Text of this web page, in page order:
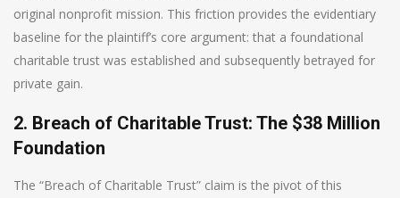
original nonprofit mission. This friction provides the evidentiary
baseline for the plaintiff’s core argument: that a foundational
charitable trust was established and subsequently betrayed for
private gain.
2. Breach of Charitable Trust: The $38 Million
Foundation
The “Breach of Charitable Trust” claim is the pivot of this